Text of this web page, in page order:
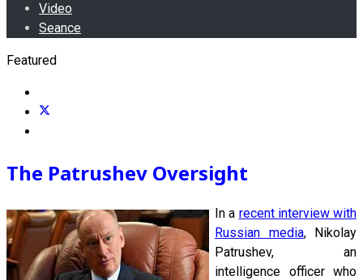
Video
Seance
Featured
The Patrushev Oversight
In a recent interview with
Russian media, Nikolay
Patrushev, an
intelligence officer who